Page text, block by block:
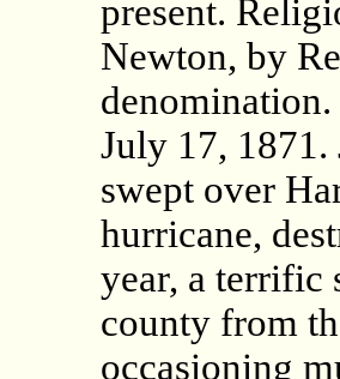
present.
Newton, by
July 17, 1871.
swept over
hurricane,
year, a terrific
county from
occasioning